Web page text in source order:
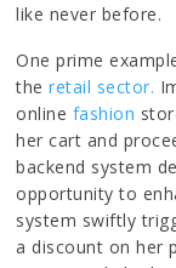
like never before.
One prime
the retail sector.
online fashion
her cart and
backend system
opportunity to
system swiftly
a discount on her